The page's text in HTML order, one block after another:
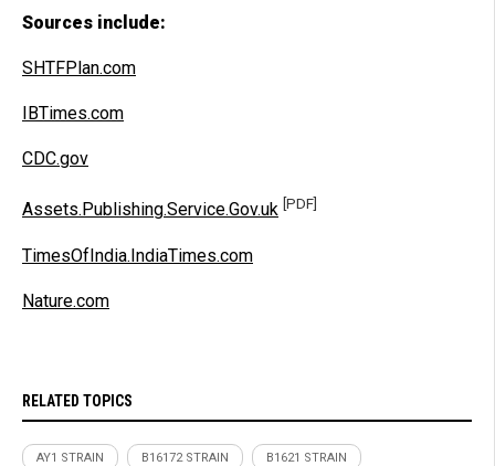
Sources include:
SHTFPlan.com
IBTimes.com
CDC.gov
Assets.Publishing.Service.Gov.uk [PDF]
TimesOfIndia.IndiaTimes.com
Nature.com
RELATED TOPICS
AY1 STRAIN B16172 STRAIN B1621 STRAIN